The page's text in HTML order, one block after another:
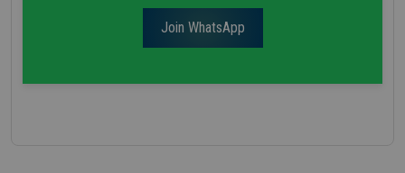
Join WhatsApp